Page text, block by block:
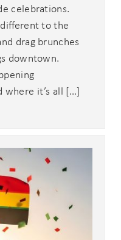
celebrations.
to the
drag brunches
downtown.
where it’s all […]